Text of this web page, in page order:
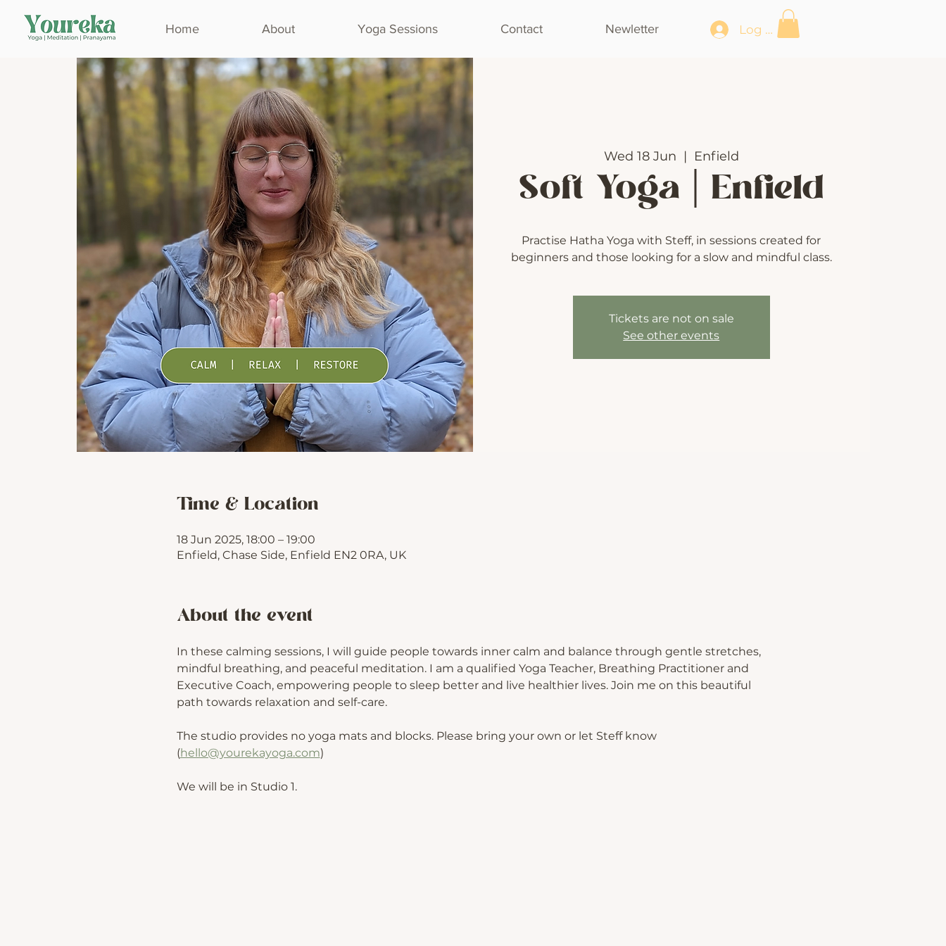
Home About Yoga Sessions Contact Newletter Log In
Wed 18 Jun
  |
Enfield
Soft Yoga | Enfield
Practise Hatha Yoga with Steff, in sessions created for
beginners and those looking for a slow and mindful class.
Tickets are not on sale
See other events
Time & Location
18 Jun 2025, 18:00 – 19:00
Enfield, Chase Side, Enfield EN2 0RA, UK
About the event
In these calming sessions, I will guide people towards inner calm and balance through gentle stretches,
mindful breathing, and peaceful meditation. I am a qualified Yoga Teacher, Breathing Practitioner and
Executive Coach, empowering people to sleep better and live healthier lives. Join me on this beautiful
path towards relaxation and self-care.
The studio provides no yoga mats and blocks. Please bring your own or let Steff know
(hello@yourekayoga.com)
We will be in Studio 1.